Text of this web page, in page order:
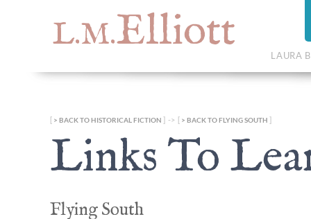
L.M.Elliott LAURA
[ BACK TO HISTORICAL FICTION ] -> [ BACK TO FLYING SOUTH ]
Links To
Flying South